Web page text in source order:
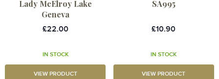
Lady McElroy Lake
Geneva
£22.00
IN STOCK
VIEW PRODUCT
SA995
£10.90
IN STOCK
VIEW PRODUCT